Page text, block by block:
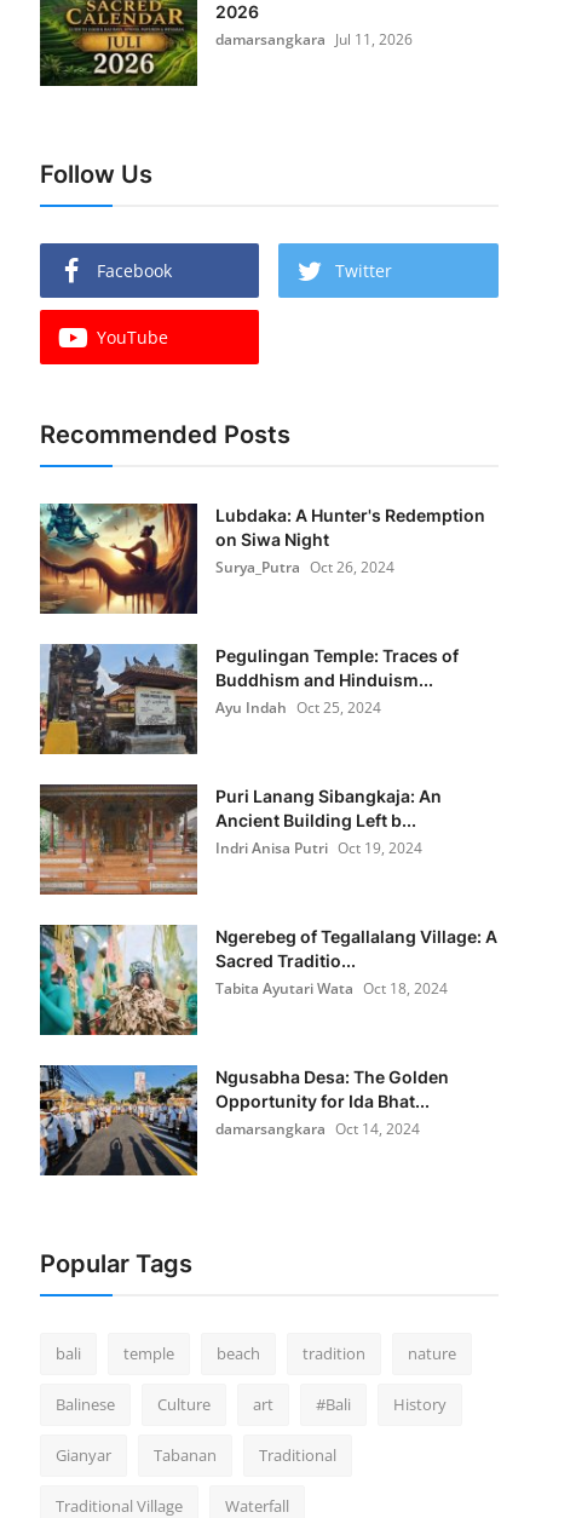
2026
damarsangkara Jul 11, 2026
Follow Us
Facebook Twitter
YouTube
Recommended Posts
Lubdaka: A Hunter's Redemption
on Siwa Night
Surya_Putra Oct 26, 2024
Pegulingan Temple: Traces of
Buddhism and Hinduism...
Ayu Indah Oct 25, 2024
Puri Lanang Sibangkaja: An
Ancient Building Left b...
Indri Anisa Putri Oct 19, 2024
Ngerebeg of Tegallalang Village: A
Sacred Traditio...
Tabita Ayutari Wata Oct 18, 2024
Ngusabha Desa: The Golden
Opportunity for Ida Bhat...
damarsangkara Oct 14, 2024
Popular Tags
bali temple beach tradition nature
Balinese Culture art #Bali History
Gianyar Tabanan Traditional
Traditional Village Waterfall